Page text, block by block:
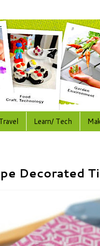
Learn/ Tech
Decorated